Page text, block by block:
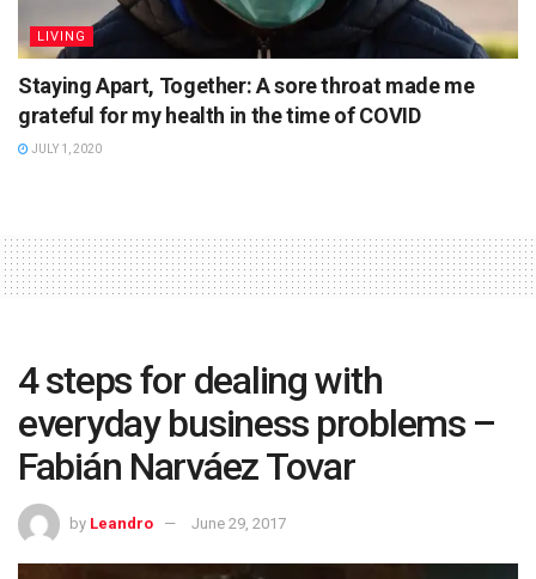
LIVING
Staying Apart, Together: A sore throat made me
grateful for my health in the time of COVID
JULY 1, 2020
4 steps for dealing with
everyday business problems –
Fabián Narváez Tovar
by Leandro June 29, 2017